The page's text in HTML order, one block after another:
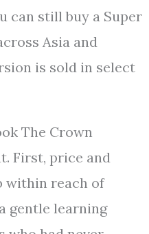
can still buy a Super
Asia and
is sold in select
The Crown
First, price and
within reach of
gentle learning